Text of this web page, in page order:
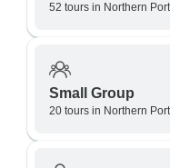
52 tours in Northern
Small Group
20 tours in Northern